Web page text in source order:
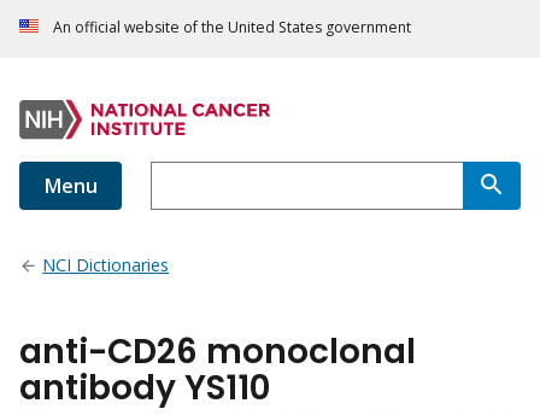
An official website of the United States government
Menu
NCI Dictionaries
anti-CD26 monoclonal
antibody YS110